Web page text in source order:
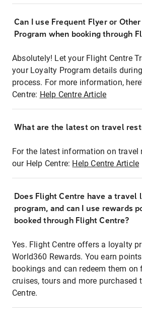
Can I use Frequent Flyer or
Program when booking through
Absolutely! Let your Flight Centre
your Loyalty Program details
process. For more information,
Centre: Help Centre Article
What are the latest on travel
For the latest information on travel
our Help Centre: Help Centre Article
Does Flight Centre have a travel
program, and can I use rewards
booked through Flight Centre?
Yes. Flight Centre offers a loyalty
World360 Rewards. You earn
bookings and can redeem them on
cruises, tours and more purchased
Centre.